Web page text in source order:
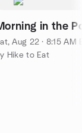
in the
Aug 22 · 8:15 AM
Hike to Eat